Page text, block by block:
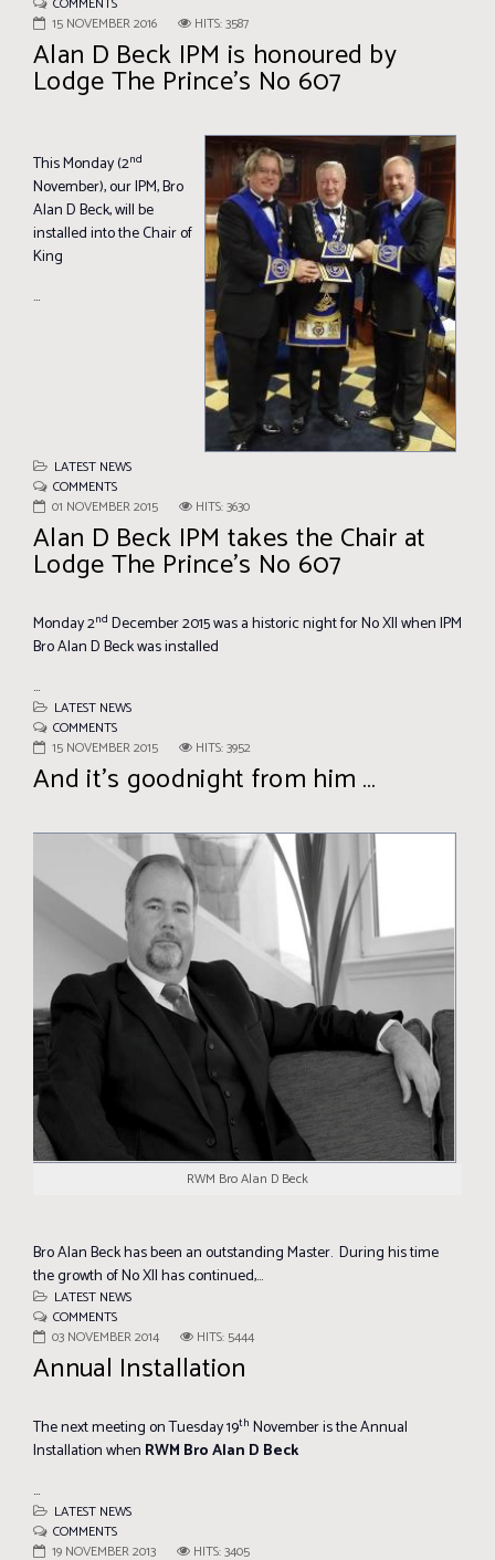
15 NOVEMBER 2016
HITS: 3587
Alan D Beck IPM is honoured by
Lodge The Prince’s No 607
This Monday (2nd
November), our IPM, Bro
Alan D Beck, will be
installed into the Chair of
King
...
LATEST NEWS
COMMENTS
01 NOVEMBER 2015
HITS: 3630
Alan D Beck IPM takes the Chair at
Lodge The Prince’s No 607
Monday 2nd December 2015 was a historic night for No XII when IPM
Bro Alan D Beck was installed
...
LATEST NEWS
COMMENTS
15 NOVEMBER 2015
HITS: 3952
And it’s goodnight from him …
RWM Bro Alan D Beck
Bro Alan Beck has been an outstanding Master. During his time
the growth of No XII has continued,...
LATEST NEWS
COMMENTS
03 NOVEMBER 2014
HITS: 5444
Annual Installation
The next meeting on Tuesday 19th November is the Annual
Installation when RWM Bro Alan D Beck
...
LATEST NEWS
COMMENTS
19 NOVEMBER 2013
HITS: 3405